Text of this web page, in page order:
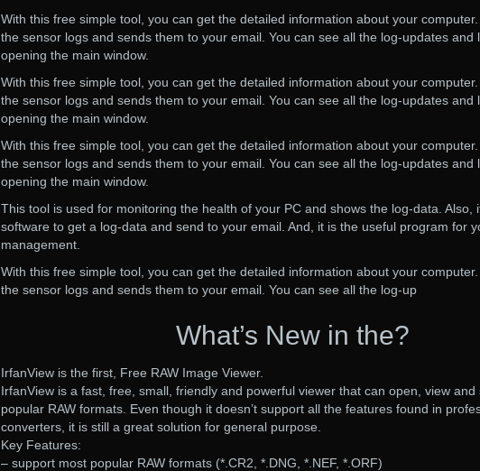
With this free simple tool, you can get the detailed information about your
the sensor logs and sends them to your email. You can see all the log-updates and
opening the main window.
With this free simple tool, you can get the detailed information about your
the sensor logs and sends them to your email. You can see all the log-updates and
opening the main window.
With this free simple tool, you can get the detailed information about your
the sensor logs and sends them to your email. You can see all the log-updates and
opening the main window.
This tool is used for monitoring the health of your PC and shows the log-data. Also,
software to get a log-data and send to your email. And, it is the useful program for
management.
With this free simple tool, you can get the detailed information about your
the sensor logs and sends them to your email. You can see all the log-up
What’s New in the?
IrfanView is the first, Free RAW Image Viewer.
IrfanView is a fast, free, small, friendly and powerful viewer that can open, view and
popular RAW formats. Even though it doesn’t support all the features found in
converters, it is still a great solution for general purpose.
Key Features:
– support most popular RAW formats (*.CR2, *.DNG, *.NEF, *.ORF)